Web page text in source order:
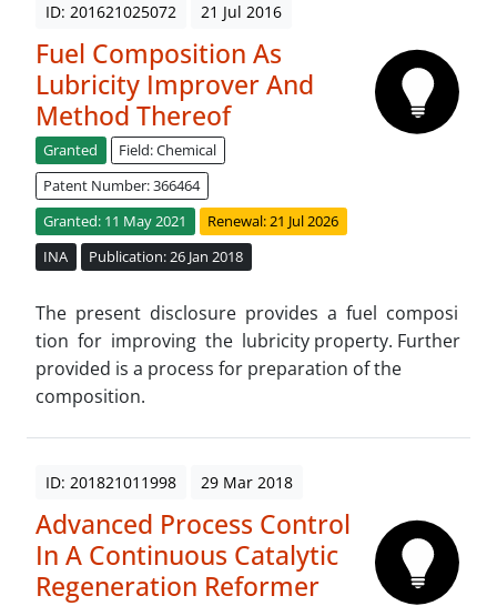
ID: 201621025072 21 Jul 2016
Fuel Composition As
Lubricity Improver And
Method Thereof
Granted
Field: Chemical
Patent Number: 366464
Granted: 11 May 2021
Renewal: 21 Jul 2026
INA
Publication: 26 Jan 2018
The present disclosure provides a fuel composi
tion for improving the lubricity property. Further
provided is a process for preparation of the
composition.
ID: 201821011998 29 Mar 2018
Advanced Process Control
In A Continuous Catalytic
Regeneration Reformer